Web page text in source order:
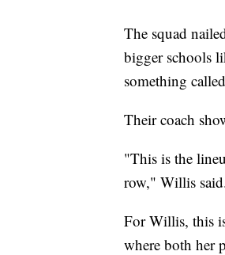
The squad
bigger schools
something
Their coach
"This is the
row," Willis
For Willis, this
where both her